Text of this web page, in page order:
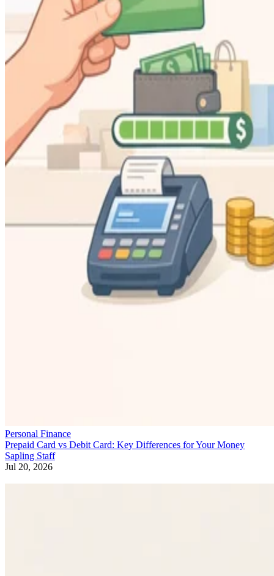
Personal Finance
Prepaid Card vs Debit Card: Key Differences for Your Money
Sapling Staff
Jul 20, 2026